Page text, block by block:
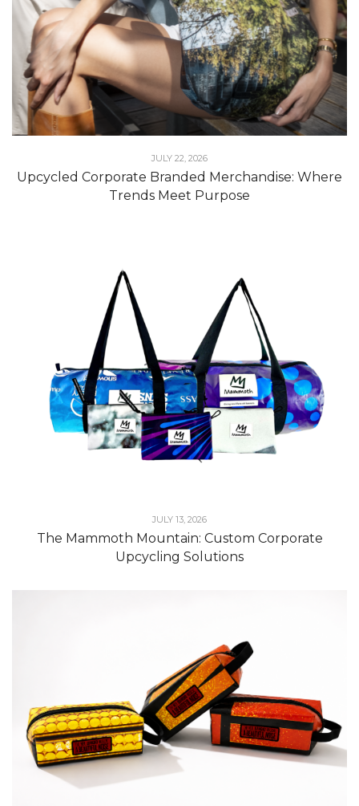
JULY 22, 2026
Upcycled Corporate Branded Merchandise: Where
Trends Meet Purpose
JULY 13, 2026
The Mammoth Mountain: Custom Corporate
Upcycling Solutions